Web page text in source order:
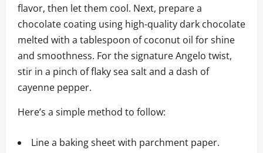
flavor, then let them cool. Next, prepare a
chocolate coating using high-quality dark chocolate
melted with a tablespoon of coconut oil for shine
and smoothness. For the signature Angelo twist,
stir in a pinch of flaky sea salt and a dash of
cayenne pepper.
Here’s a simple method to follow:
Line a baking sheet with parchment paper.